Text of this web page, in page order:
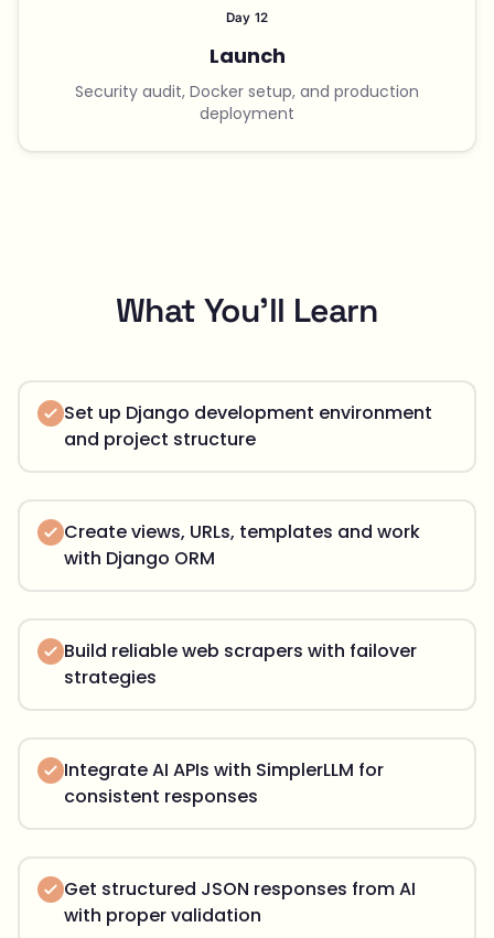
Day 12
Launch
Security audit, Docker setup, and production
deployment
What You'll Learn
Set up Django development environment
and project structure
Create views, URLs, templates and work
with Django ORM
Build reliable web scrapers with failover
strategies
Integrate AI APIs with SimplerLLM for
consistent responses
Get structured JSON responses from AI
with proper validation